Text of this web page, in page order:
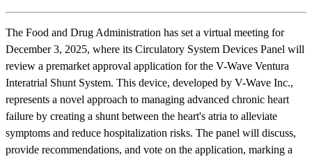
The Food and Drug Administration has set a virtual meeting for
December 3, 2025, where its Circulatory System Devices Panel will
review a premarket approval application for the V-Wave Ventura
Interatrial Shunt System. This device, developed by V-Wave Inc.,
represents a novel approach to managing advanced chronic heart
failure by creating a shunt between the heart's atria to alleviate
symptoms and reduce hospitalization risks. The panel will discuss,
provide recommendations, and vote on the application, marking a